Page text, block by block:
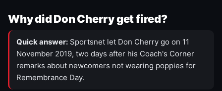
Why did Don Cherry get fired?
Quick answer: Sportsnet let Don Cherry go on 11
November 2019, two days after his Coach's Corner
remarks about newcomers not wearing poppies for
Remembrance Day.